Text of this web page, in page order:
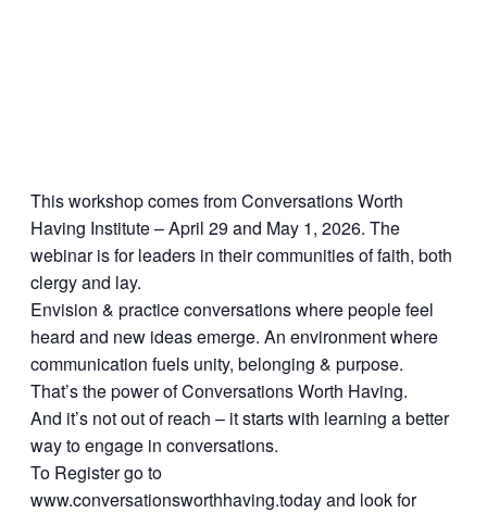
This workshop comes from Conversations Worth
Having Institute – April 29 and May 1, 2026. The
webinar is for leaders in their communities of faith, both
clergy and lay.
Envision & practice conversations where people feel
heard and new ideas emerge. An environment where
communication fuels unity, belonging & purpose.
That’s the power of Conversations Worth Having.
And it’s not out of reach – it starts with learning a better
way to engage in conversations.
To Register go to
www.conversationsworthhaving.today and look for